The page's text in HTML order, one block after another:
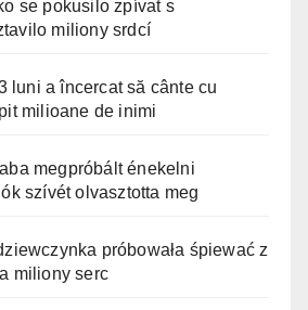
se pokusilo zpívat s
miliony srdcí
luni a încercat să cânte cu
milioane de inimi
megpróbált énekelni
szívét olvasztotta meg
próbowała śpiewać z
miliony serc